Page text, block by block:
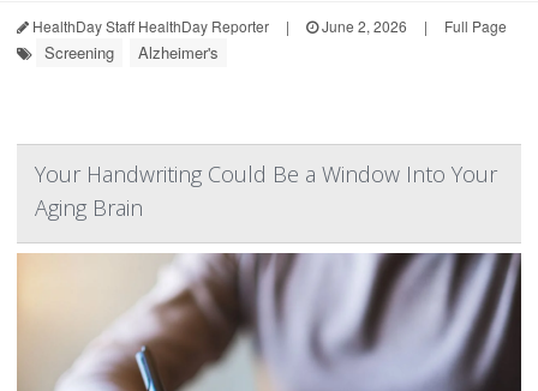
HealthDay Staff HealthDay Reporter | June 2, 2026 | Full Page
Screening Alzheimer's
Your Handwriting Could Be a Window Into Your
Aging Brain